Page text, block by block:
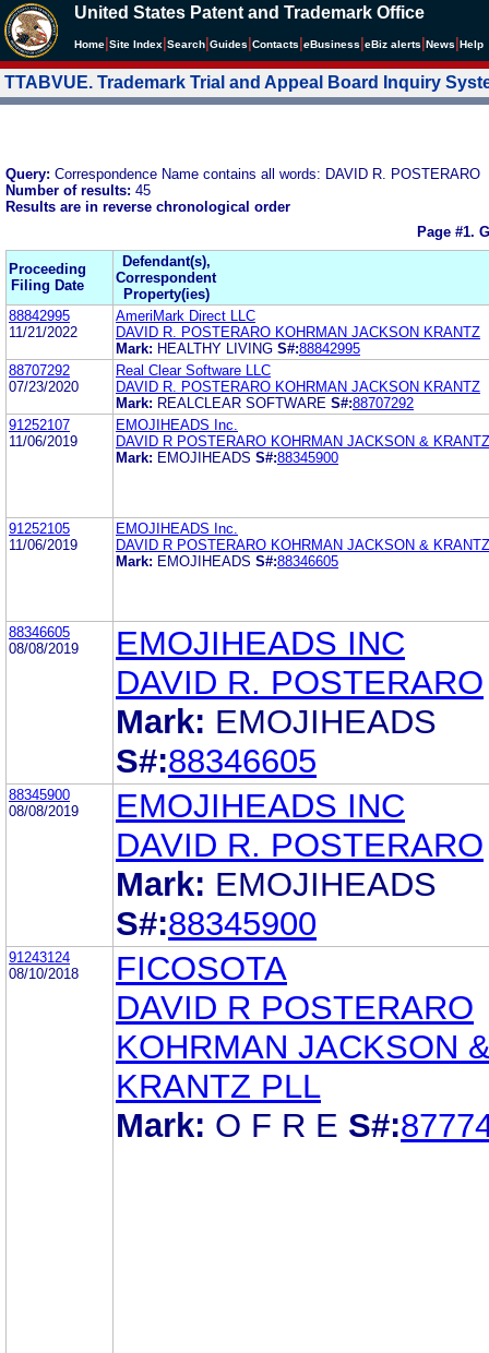
United States Patent and Trademark Office
Home Site Index Search Guides Contacts eBusiness eBiz alerts News Help
TTABVUE. Trademark Trial and Appeal Board Inquiry
Query: Correspondence Name contains all words: DAVID R. POSTERARO
Number of results: 45
Results are in reverse chronological order
Page #1.
Proceeding
Filing Date
Defendant(s),
Correspondent
Property(ies)
88842995
11/21/2022
AmeriMark Direct LLC
DAVID R. POSTERARO KOHRMAN JACKSON KRANTZ
Mark: HEALTHY LIVING S#:88842995
88707292
07/23/2020
Real Clear Software LLC
DAVID R. POSTERARO KOHRMAN JACKSON KRANTZ
Mark: REALCLEAR SOFTWARE S#:88707292
91252107
11/06/2019
EMOJIHEADS Inc.
DAVID R POSTERARO KOHRMAN JACKSON &
Mark: EMOJIHEADS S#:88345900
91252105
11/06/2019
EMOJIHEADS Inc.
DAVID R POSTERARO KOHRMAN JACKSON &
Mark: EMOJIHEADS S#:88346605
88346605
08/08/2019
EMOJIHEADS INC
DAVID R. POSTERARO
Mark: EMOJIHEADS
S#:88346605
88345900
08/08/2019
EMOJIHEADS INC
DAVID R. POSTERARO
Mark: EMOJIHEADS
S#:88345900
91243124
08/10/2018
FICOSOTA
DAVID R POSTERARO
KOHRMAN JACKSON
KRANTZ PLL
Mark: O F R E S#: